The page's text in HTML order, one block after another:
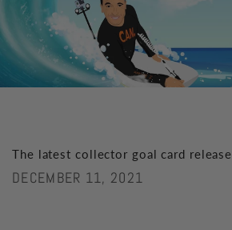
The latest collector goal card release
DECEMBER 11, 2021